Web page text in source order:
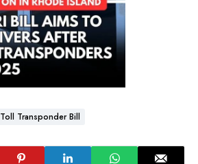
Toll Transponder Bill